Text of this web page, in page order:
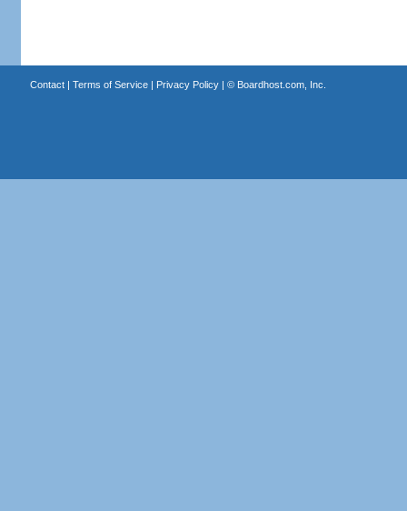
Contact| Terms of Service| Privacy Policy| © Boardhost.com, Inc.